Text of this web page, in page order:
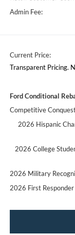
Admin Fee:
Current Price:
Transparent Pricing.
Ford Conditional
Competitive
2026 Hispanic
2026 College
2026 Military
2026 First